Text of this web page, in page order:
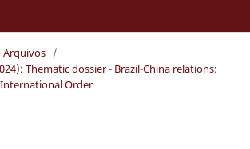
Arquivos /
Thematic dossier - Brazil-China relations:
Order